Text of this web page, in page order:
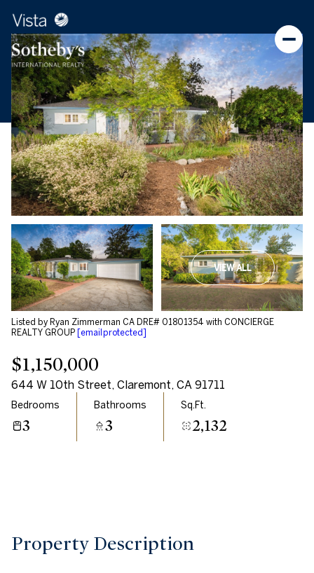
VIEW ALL
Listed by Ryan Zimmerman CA DRE# 01801354 with CONCIERGE
REALTY GROUP [email protected]
$1,150,000
644 W 10th Street, Claremont, CA 91711
Bedrooms
3
Bathrooms
3
Sq.Ft.
2,132
Property Description
Saturday
08
Aug
Sunday
09